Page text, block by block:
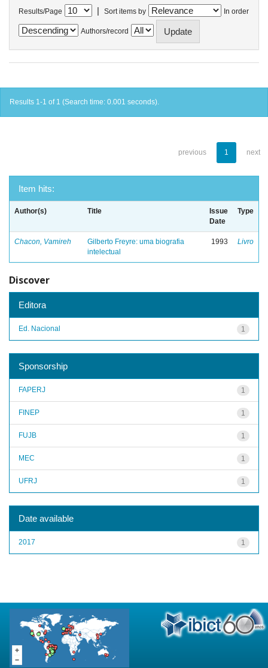
Results/Page | Sort items by In order
Authors/record
Results 1-1 of 1 (Search time: 0.001 seconds).
previous 1 next
Item hits:
Author(s) Title
Issue
Date
Type
Chacon, Vamireh
Gilberto Freyre: uma biografia
intelectual
1993 Livro
Discover
Editora
1
Ed. Nacional
Sponsorship
1
FAPERJ
1
FINEP
1
FUJB
1
MEC
1
UFRJ
Date available
1
2017